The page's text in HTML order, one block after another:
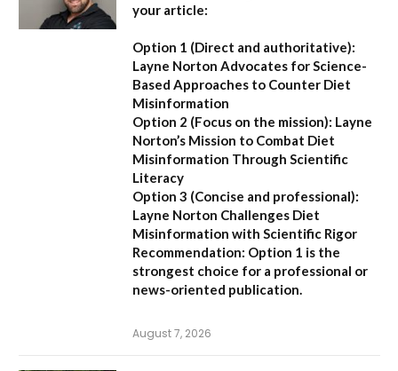
your article:
Option 1 (Direct and authoritative):
Layne Norton Advocates for Science-
Based Approaches to Counter Diet
Misinformation
Option 2 (Focus on the mission): Layne
Norton’s Mission to Combat Diet
Misinformation Through Scientific
Literacy
Option 3 (Concise and professional):
Layne Norton Challenges Diet
Misinformation with Scientific Rigor
Recommendation: Option 1 is the
strongest choice for a professional or
news-oriented publication.
August 7, 2026